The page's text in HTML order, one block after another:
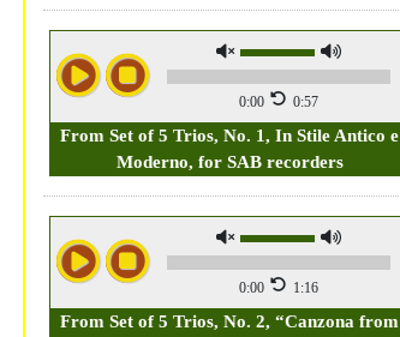
0:00 0:57
From Set of 5 Trios, No. 1, In Stile Antico e
Moderno, for SAB recorders
0:00 1:16
From Set of 5 Trios, No. 2, “Canzona from